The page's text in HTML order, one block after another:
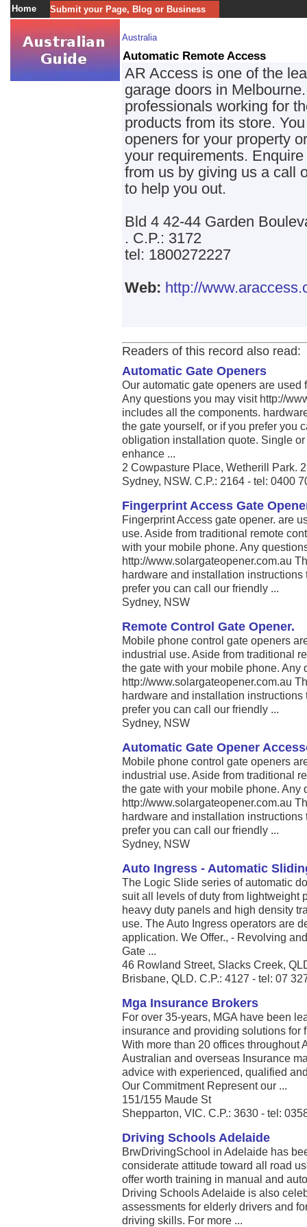
Home Submit your Page, Blog or Business
Australia
Automatic Remote Access
AR Access is one of the
garage doors in
professionals working for
products from its store.
openers for your property
your requirements.
from us by giving us a call
to help you out.
Bld 4 42-44 Garden
. C.P.: 3172
tel: 1800272227
Web: http://
Readers of this record also read:
Automatic Gate Openers
Our automatic gate openers are
Any questions you may visit http://
includes all the components.
the gate yourself, or if you prefer you
obligation installation quote. Single
enhance ...
2 Cowpasture Place, Wetherill Park.
Sydney, NSW. C.P.: 2164 - tel: 0400
Fingerprint Access Gate
Fingerprint Access gate opener. are
use. Aside from traditional remote
with your mobile phone. Any
http://www.solargateopener.com.au
hardware and installation
prefer you can call our friendly ...
Sydney, NSW
Remote Control Gate Opener.
Mobile phone control gate openers
industrial use. Aside from traditional
the gate with your mobile phone. Any
http://www.solargateopener.com.au
hardware and installation
prefer you can call our friendly ...
Sydney, NSW
Automatic Gate Opener
Mobile phone control gate openers
industrial use. Aside from traditional
the gate with your mobile phone. Any
http://www.solargateopener.com.au
hardware and installation
prefer you can call our friendly ...
Sydney, NSW
Auto Ingress - Automatic
The Logic Slide series of automatic
suit all levels of duty from lightweight
heavy duty panels and high density
use. The Auto Ingress operators are
application. We Offer., - Revolving
Gate ...
46 Rowland Street, Slacks Creek,
Brisbane, QLD. C.P.: 4127 - tel: 07
Mga Insurance Brokers
For over 35-years, MGA have been
insurance and providing solutions for
With more than 20 offices throughout
Australian and overseas Insurance
advice with experienced, qualified
Our Commitment Represent our ...
151/155 Maude St
Shepparton, VIC. C.P.: 3630 - tel:
Driving Schools Adelaide
BrwDrivingSchool in Adelaide has
considerate attitude toward all road
offer worth training in manual and
Driving Schools Adelaide is also
assessments for elderly drivers and
driving skills. For more ...